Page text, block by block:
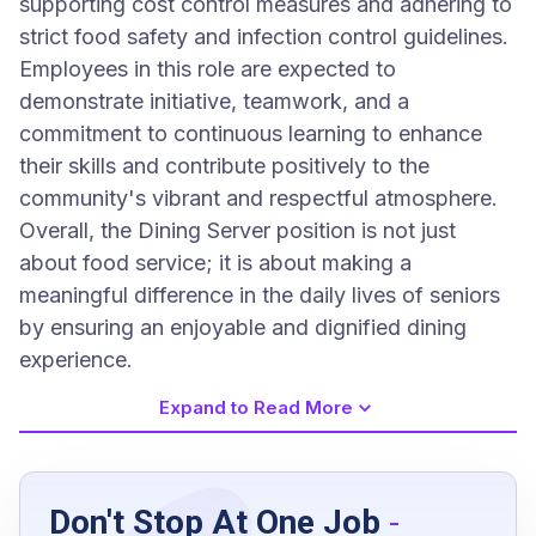
strict food safety and infection control guidelines.
Employees in this role are expected to
demonstrate initiative, teamwork, and a
commitment to continuous learning to enhance
their skills and contribute positively to the
community's vibrant and respectful atmosphere.
Overall, the Dining Server position is not just
about food service; it is about making a
meaningful difference in the daily lives of seniors
by ensuring an enjoyable and dignified dining
experience.
Job Requirements
Expand to Read More
Don't Stop At One Job -